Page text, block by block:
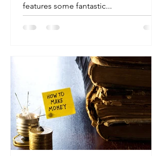
features some fantastic...